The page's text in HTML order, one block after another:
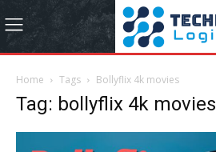
Home Tags Bollyflix 4k movies
Tag: bollyflix 4k movies